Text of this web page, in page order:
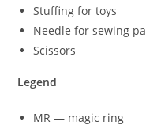
Stuffing for toys
Needle for sewing
Scissors
Legend
MR — magic ring